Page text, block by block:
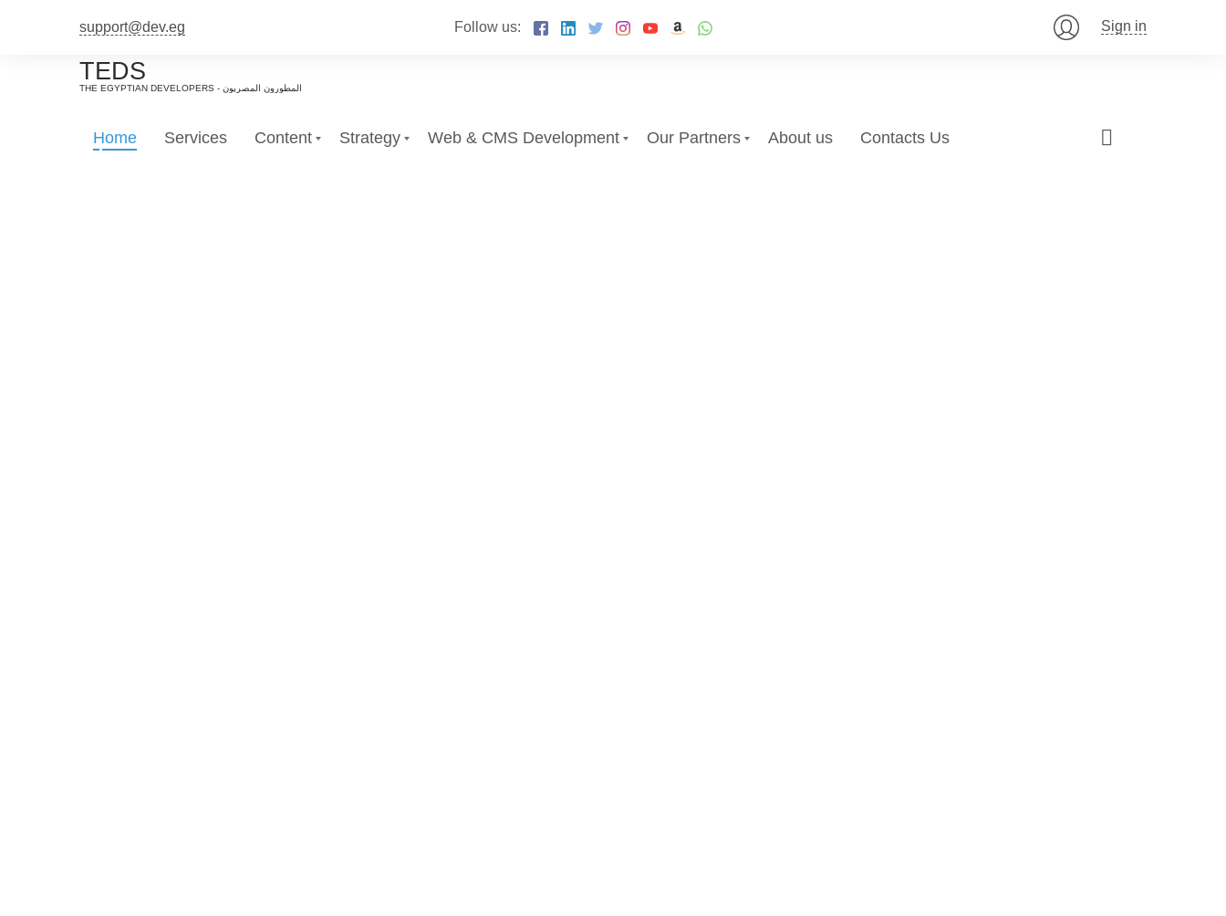
support@dev.eg Follow us: Sign in
TEDS
Home Services Content Strategy Web & CMS Development Our Partners About us Contacts Us